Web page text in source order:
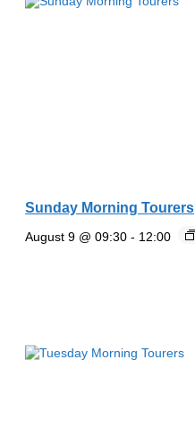
Sunday Morning Tourers
August 9 @ 09:30 - 12:00